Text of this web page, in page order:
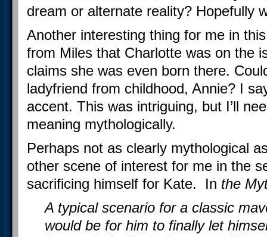
dream or alternate reality? Hopefully
Another interesting thing for me in
from Miles that Charlotte was on the
claims she was even born there.
ladyfriend from childhood, Annie? I
accent. This was intriguing, but I’ll
meaning mythologically.
Perhaps not as clearly mythological
other scene of interest for me in the
sacrificing himself for Kate. In the
A typical scenario for a classic
would be for him to finally let